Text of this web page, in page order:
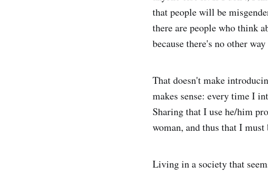
that people will be
there are people who think
because there's no other
That doesn't make
makes sense: every time I
Sharing that I use he/him
woman, and thus that I must
Living in a society that